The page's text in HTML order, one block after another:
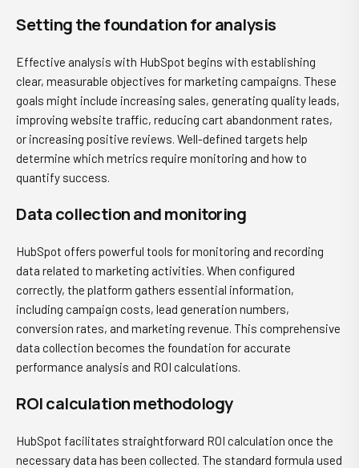
Setting the foundation for analysis
Effective analysis with HubSpot begins with establishing
clear, measurable objectives for marketing campaigns. These
goals might include increasing sales, generating quality leads,
improving website traffic, reducing cart abandonment rates,
or increasing positive reviews. Well-defined targets help
determine which metrics require monitoring and how to
quantify success.
Data collection and monitoring
HubSpot offers powerful tools for monitoring and recording
data related to marketing activities. When configured
correctly, the platform gathers essential information,
including campaign costs, lead generation numbers,
conversion rates, and marketing revenue. This comprehensive
data collection becomes the foundation for accurate
performance analysis and ROI calculations.
ROI calculation methodology
HubSpot facilitates straightforward ROI calculation once the
necessary data has been collected. The standard formula used